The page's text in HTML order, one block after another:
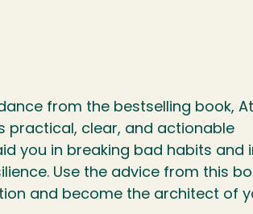
from the bestselling book,
practical, clear, and actionable
you in breaking bad habits and
Use the advice from this
and become the architect of